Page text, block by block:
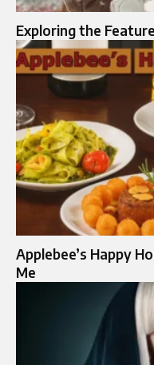
Exploring the
Applebee’s Happy
Me